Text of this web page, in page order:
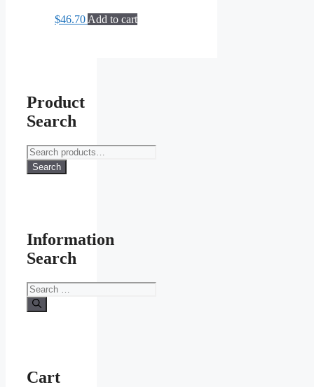
$46.70 Add to cart
Product
Search
Search
for:
Search
Information
Search
Search
for:
Cart